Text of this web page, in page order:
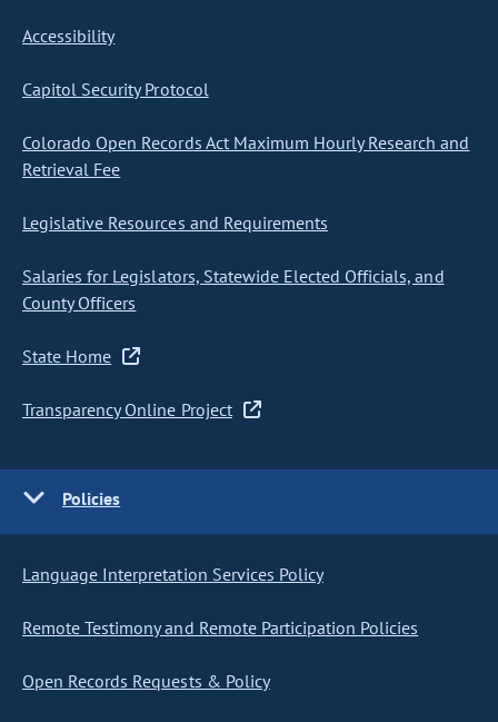
Accessibility
Capitol Security Protocol
Colorado Open Records Act Maximum Hourly Research and
Retrieval Fee
Legislative Resources and Requirements
Salaries for Legislators, Statewide Elected Officials, and
County Officers
State Home
Transparency Online Project
Policies
Language Interpretation Services Policy
Remote Testimony and Remote Participation Policies
Open Records Requests & Policy